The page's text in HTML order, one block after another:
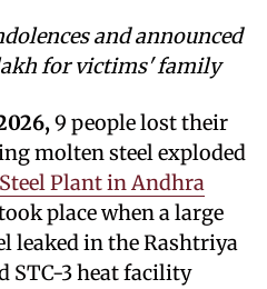
and announced
for victims' family
9 peoplelost their
molten steel exploded
Plant in Andhra
place when a large
leaked in the Rashtriya
STC-3 heat facility